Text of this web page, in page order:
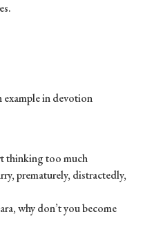
in devotion
thinking too much
prematurely, distractedly,
why don’t you become